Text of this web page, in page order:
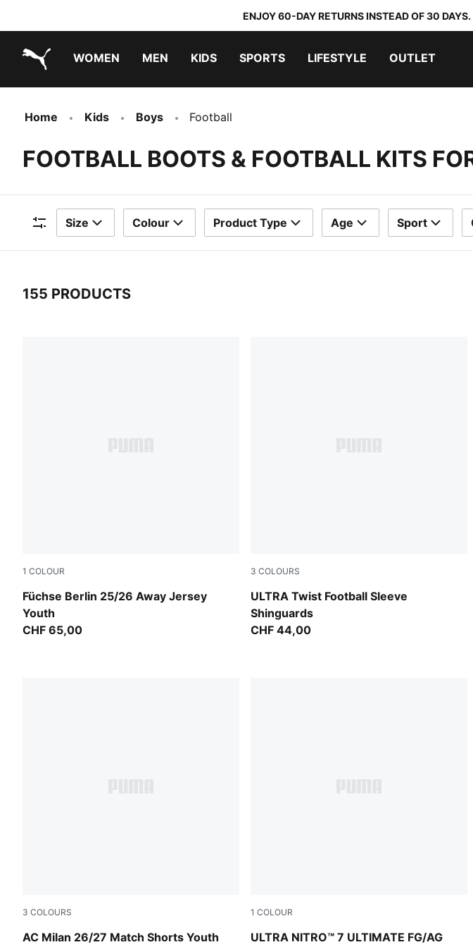
ENJOY 60-DAY RETURNS INSTEAD OF 30
WOMEN MEN KIDS SPORTS LIFESTYLE OUTLET
Home Kids Boys Football
FOOTBALL BOOTS & FOOTBALL KITS
Filters
Size Colour Product Type Age Sport
155 PRODUCTS
1 COLOUR
Füchse Berlin 25/26 Away Jersey
Youth
PUMA Black-Fresh Mint
CHF 65,00
3 COLOURS
ULTRA Twist Football Sleeve
Shinguards
PUMA Black-PUMA Silver
CHF 44,00
3 COLOURS
AC Milan 26/27 Match Shorts Youth
PUMA Black-For All Time Red
1 COLOUR
ULTRA NITRO™ 7 ULTIMATE FG/AG
Ultra Red-PUMA Black-PUMA White